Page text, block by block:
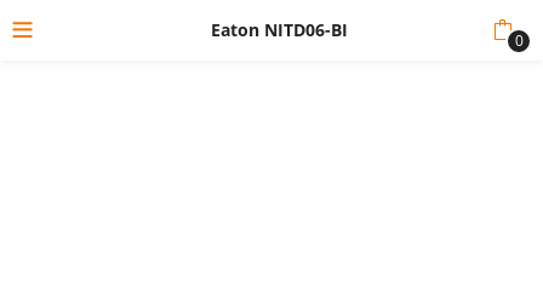
Eaton NITD06-BI 0